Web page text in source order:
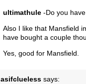
ultimathule -Do you
Also I like that Mansfield
have bought a couple
Yes, good for Mansfield.
asifclueless says: